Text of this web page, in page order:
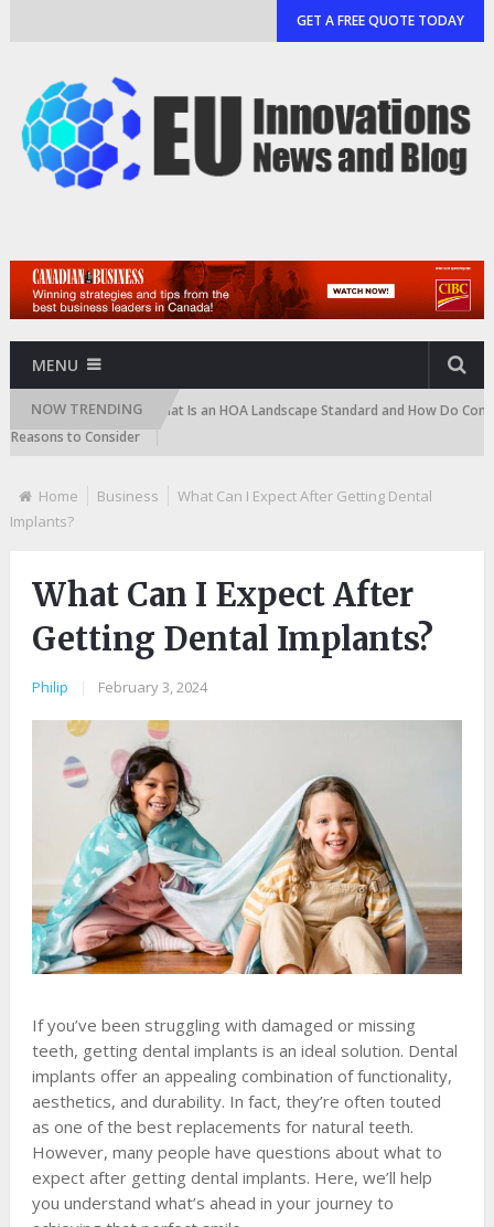
GET A FREE QUOTE TODAY
MENU
NOW TRENDINGWhat Is an HOA Landscape Standard and How Do
to Consider
Home Business
What Can I Expect After Getting Dental
Implants?
What Can I Expect After
Getting Dental Implants?
Philip February 3, 2024
If you’ve been struggling with damaged or missing
teeth, getting dental implants is an ideal solution. Dental
implants offer an appealing combination of functionality,
aesthetics, and durability. In fact, they’re often touted
as one of the best replacements for natural teeth.
However, many people have questions about what to
expect after getting dental implants. Here, we’ll help
you understand what’s ahead in your journey to